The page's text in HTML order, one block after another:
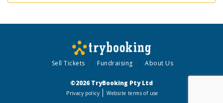
Sell Tickets Fundraising About Us
©2026 TryBooking Pty Ltd
Privacy policy Website terms of use